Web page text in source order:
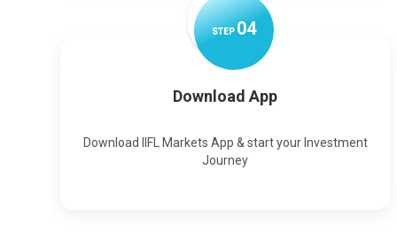
STEP04
Download App
Download IIFL Markets App & start your Investment
Journey